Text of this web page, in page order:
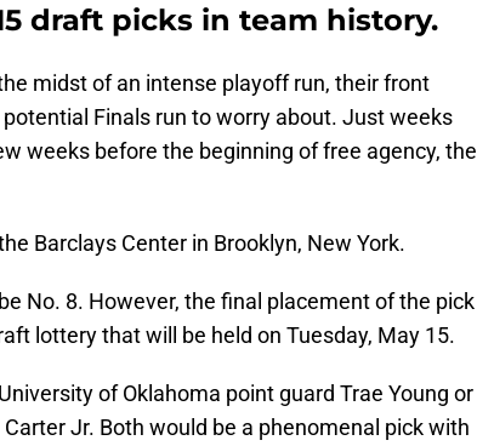
draft picks in team history.
midst of an intense playoff run, their front
Finals run to worry about. Just weeks
weeks before the beginning of free agency, the
Barclays Center in Brooklyn, New York.
No. 8. However, the final placement of the pick
lottery that will be held on Tuesday, May 15.
of Oklahoma point guard Trae Young or
Jr. Both would be a phenomenal pick with